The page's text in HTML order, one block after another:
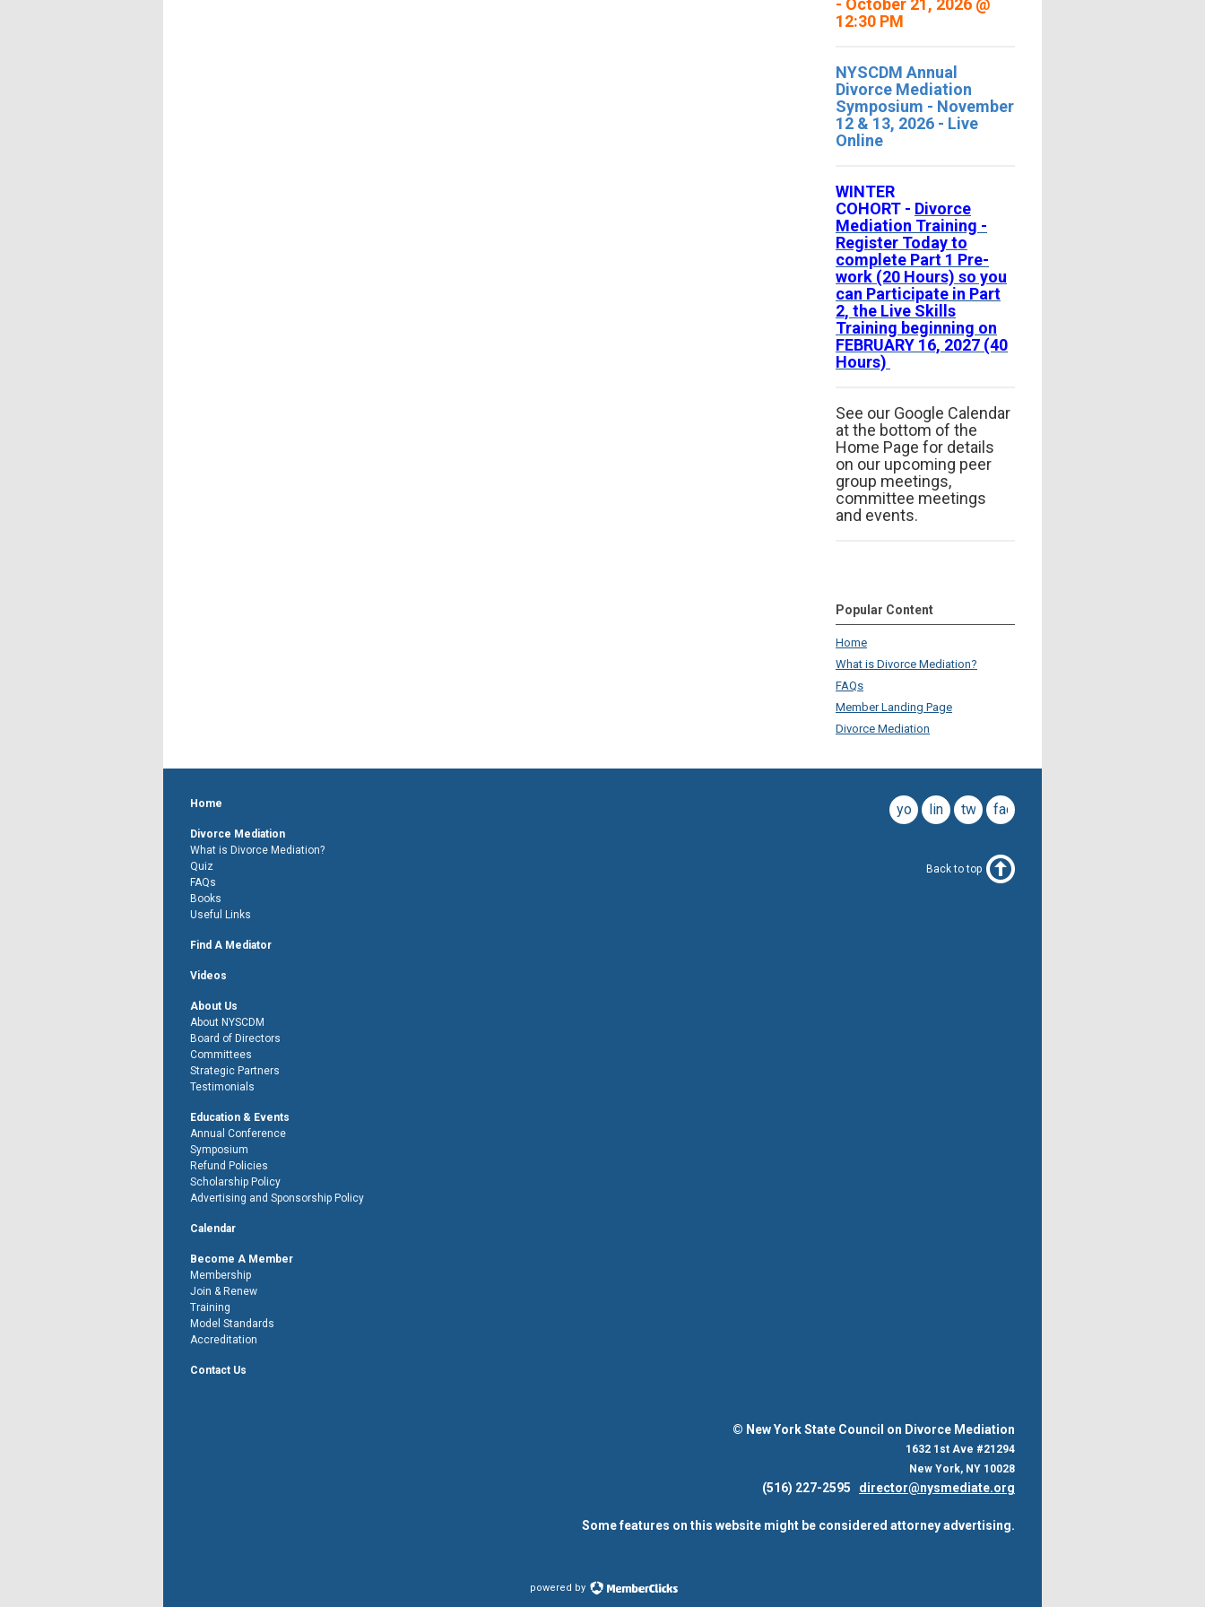
- October 21, 2026 @
12:30 PM
NYSCDM Annual
Divorce Mediation
Symposium - November
12 & 13, 2026 - Live
Online
WINTER
COHORT - Divorce
Mediation Training -
Register Today to
complete Part 1 Pre-
work (20 Hours) so you
can Participate in Part
2, the Live Skills
Training beginning on
FEBRUARY 16, 2027 (40
Hours)
See our Google Calendar
at the bottom of the
Home Page for details
on our upcoming peer
group meetings,
committee meetings
and events.
Popular Content
Home
What is Divorce Mediation?
FAQs
Member Landing Page
Divorce Mediation
facebook
twitter
linkedin
youtube
Home
Divorce Mediation
What is Divorce Mediation?
Quiz
FAQs
Books
Useful Links
Find A Mediator
Videos
About Us
About NYSCDM
Board of Directors
Committees
Strategic Partners
Testimonials
Education & Events
Annual Conference
Symposium
Refund Policies
Scholarship Policy
Advertising and Sponsorship Policy
Calendar
Become A Member
Membership
Join & Renew
Training
Model Standards
Accreditation
Contact Us
Back to top
© New York State Council on Divorce Mediation
1632 1st Ave #21294
New York, NY 10028
(516) 227-2595 director@nysmediate.org
Some features on this website might be considered attorney advertising.
powered by